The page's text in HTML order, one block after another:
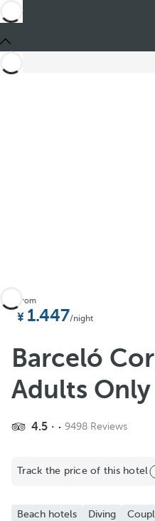
Add to Favorite
See more photos and videos
From
1.447/night
Barceló
Adults Only
4.5 9498 Reviews
Track the price of this hotel
Beach hotels Diving